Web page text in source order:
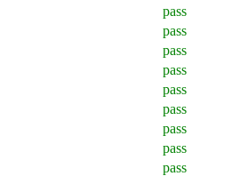
pass
pass
pass
pass
pass
pass
pass
pass
pass